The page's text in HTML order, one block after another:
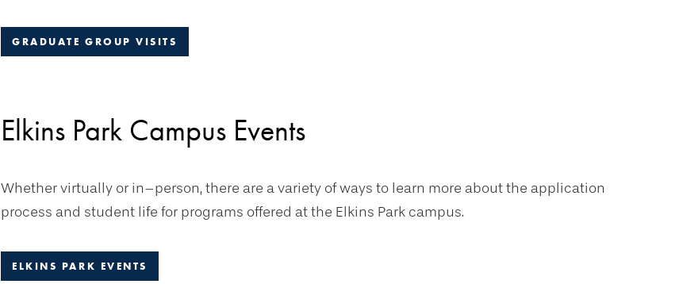
GRADUATE GROUP VISITS
Elkins Park Campus Events
Whether virtually or in–person, there are a variety of ways to learn more about the application
process and student life for programs offered at the Elkins Park campus.
ELKINS PARK EVENTS